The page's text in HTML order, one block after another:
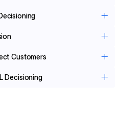
Customers
Decisioning